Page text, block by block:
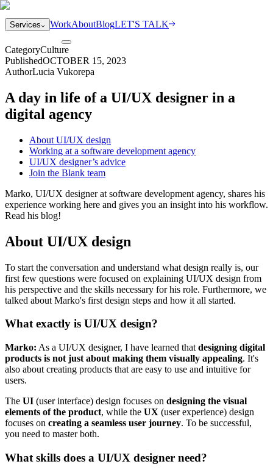
Services WorkAboutBlogLET'S TALK
CategoryCulture
PublishedOCTOBER 15, 2023
AuthorLucia Vukorepa
A day in life of a UI/UX designer in a
digital agency
About UI/UX design
Working at a software development agency
UI/UX designer’s advice
Join the Blank team
Marko, UI/UX designer at software development agency, shares his
experience working here and gives you an insight into his workflow.
Read his blog!
About UI/UX design
To start the conversation and understand what design really is, our
first few questions were focused on explaining UI/UX design from
his perspective and the skills necessary for his role. Furthermore, we
talked about Marko's first design steps and how it all started.
What exactly is UI/UX design?
Marko: As a UI/UX designer, I have learned that designing digital
products is not just about making them visually appealing. It's
also about creating products that are easy to use and intuitive for
users.
The UI (user interface) design focuses on designing the visual
elements of the product, while the UX (user experience) design
focuses on creating a seamless user journey. To be successful,
you need to master both.
What skills does a UI/UX designer need?